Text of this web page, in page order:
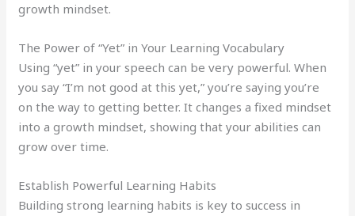
growth mindset.
The Power of “Yet” in Your Learning Vocabulary
Using “yet” in your speech can be very powerful. When
you say “I’m not good at this yet,” you’re saying you’re
on the way to getting better. It changes a fixed mindset
into a growth mindset, showing that your abilities can
grow over time.
Establish Powerful Learning Habits
Building strong learning habits is key to success in